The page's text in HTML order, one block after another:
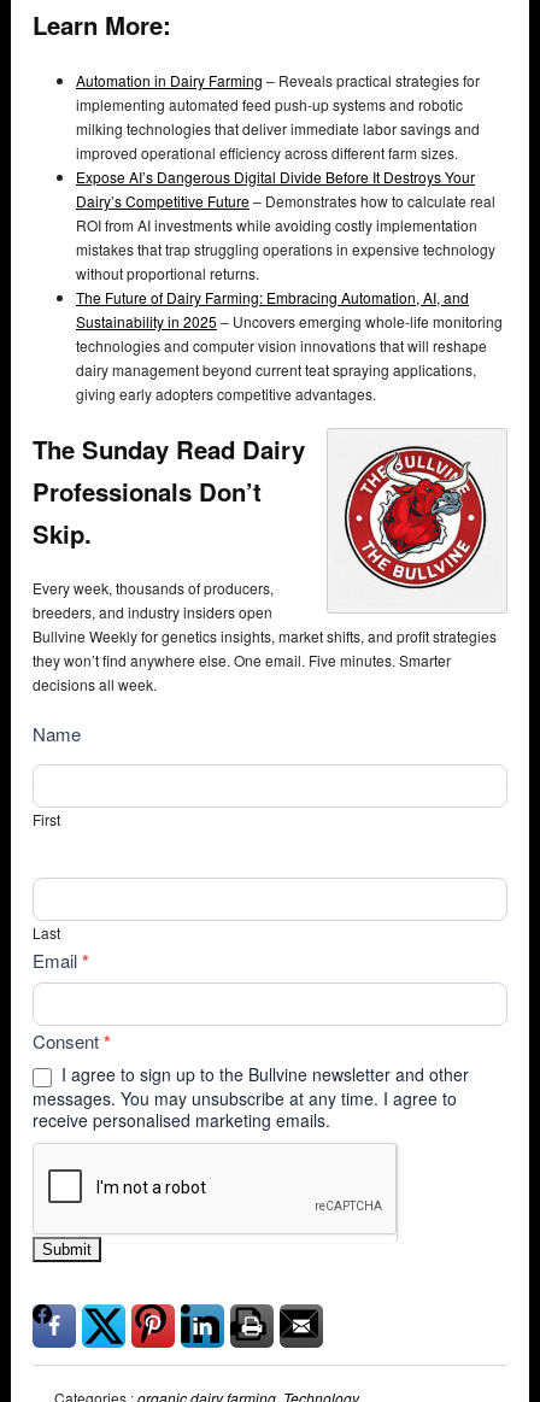
Learn More:
Automation in Dairy Farming – Reveals practical strategies for
implementing automated feed push-up systems and robotic
milking technologies that deliver immediate labor savings and
improved operational efficiency across different farm sizes.
Expose AI’s Dangerous Digital Divide Before It Destroys Your
Dairy’s Competitive Future– Demonstrates how to calculate real
ROI from AI investments while avoiding costly implementation
mistakes that trap struggling operations in expensive technology
without proportional returns.
The Future of Dairy Farming: Embracing Automation, AI, and
Sustainability in 2025 – Uncovers emerging whole-life monitoring
technologies and computer vision innovations that will reshape
dairy management beyond current teat spraying applications,
giving early adopters competitive advantages.
The Sunday Read Dairy
Professionals Don’t
Skip.
Every week, thousands of producers,
breeders, and industry insiders open
Bullvine Weekly for genetics insights, market shifts, and profit strategies
they won’t find anywhere else. One email. Five minutes. Smarter
decisions all week.
NewsSubscribe
Name
First
Last
Email*
Consent*
I agree to sign up to the Bullvine newsletter and other
messages. You may unsubscribe at any time. I agree to
receive personalised marketing emails.
Submit
Categories :organic dairy farming, Technology